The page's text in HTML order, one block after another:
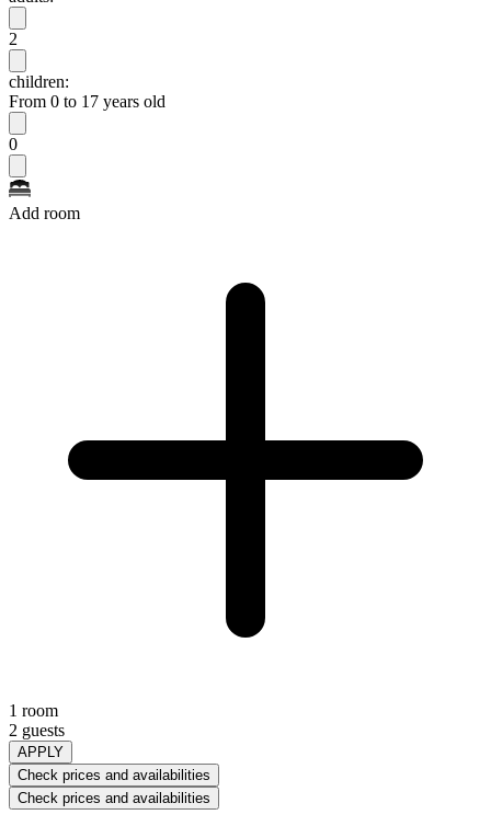
2
children:
From 0 to 17 years old
0
Add room
1 room
2 guests
APPLY
Check prices and availabilities
Check prices and availabilities